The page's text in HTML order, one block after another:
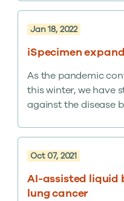
approaching
reduced levels of
may help predict
Jan 18, 2022
iSpecimen
As the pandemic
this winter, we have
against the disease
in New York to
government
research involving
variants. The
Oct 07, 2021
AI-assisted liquid
lung cancer